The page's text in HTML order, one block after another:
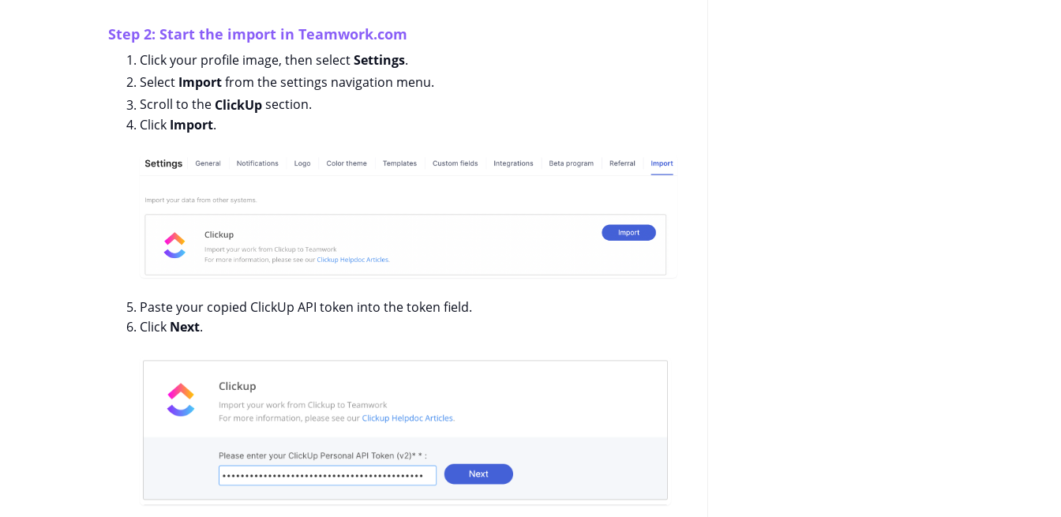
Step 2: Start the import in Teamwork.com
Click your profile image, then selectSettings.
Select Importfrom the settings navigation menu.
Scroll to the ClickUpsection.
Click Import.
Paste your copied ClickUp API token into the token field.
Click Next.